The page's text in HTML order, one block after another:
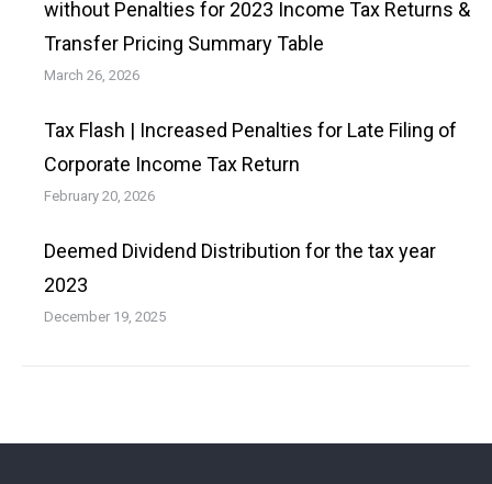
without Penalties for 2023 Income Tax Returns &
Transfer Pricing Summary Table
March 26, 2026
Tax Flash | Increased Penalties for Late Filing of
Corporate Income Tax Return
February 20, 2026
Deemed Dividend Distribution for the tax year
2023
December 19, 2025